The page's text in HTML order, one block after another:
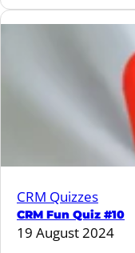
Fun
CRM Quizzes
CRM Fun Quiz #10
19 August 2024